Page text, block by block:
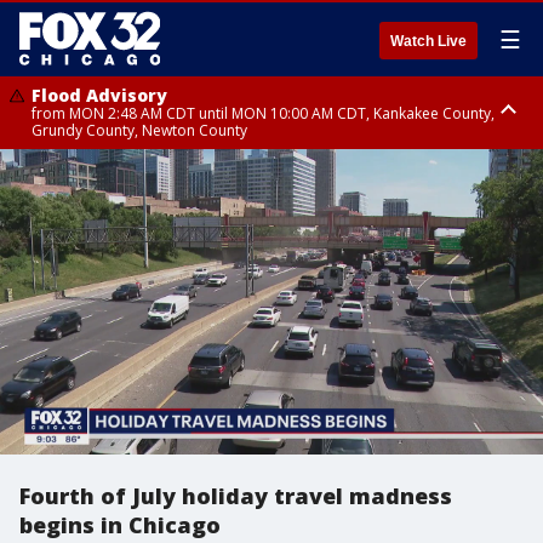
Watch Live ☰
Flood Advisory
from MON 2:48 AM CDT until MON 10:00 AM CDT, Kankakee County,
Grundy County, Newton County
Flood Advisory
from MON 1:05 AM CDT until MON 9:00 AM CDT, Grundy County, Kendall
County, LaSalle County
Fourth of July holiday travel madness
begins in Chicago